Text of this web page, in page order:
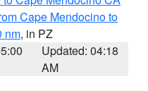
Cape Mendocino to
nm, in PZ
Updated: 04:18
AM